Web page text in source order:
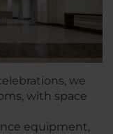
we
with space
equipment,